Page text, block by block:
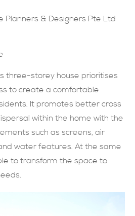
常问问题
現在提交
Planners & Designers Pte Ltd
three-storey house prioritises
to create a comfortable
It promotes better cross
within the home with the
such as screens, air
water features. At the same
to transform the space to